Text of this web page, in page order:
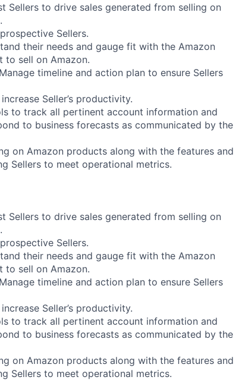
Sellers to drive sales generated from selling on
Sellers.
their needs and gauge fit with the Amazon
to sell on Amazon.
timeline and action plan to ensure Sellers
Seller’s productivity.
to track all pertinent account information and
to business forecasts as communicated by the
on Amazon products along with the features and
Sellers to meet operational metrics.
Sellers to drive sales generated from selling on
Sellers.
their needs and gauge fit with the Amazon
to sell on Amazon.
timeline and action plan to ensure Sellers
Seller’s productivity.
to track all pertinent account information and
to business forecasts as communicated by the
on Amazon products along with the features and
Sellers to meet operational metrics.